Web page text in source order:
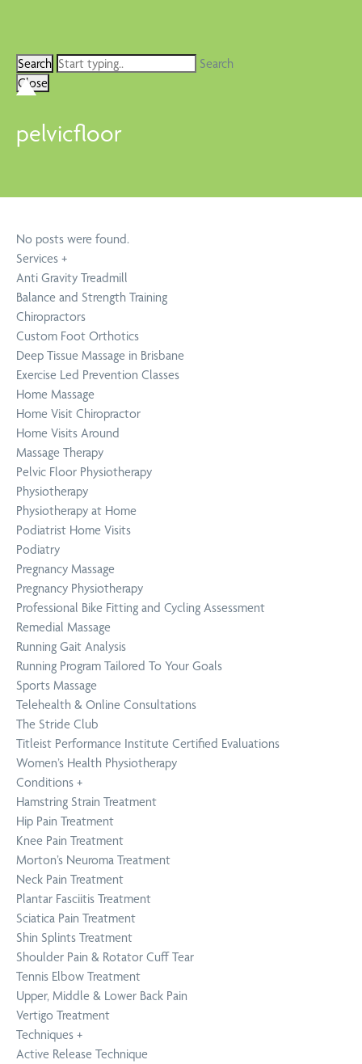
Search
Close
pelvicfloor
No posts were found.
Services +
Anti Gravity Treadmill
Balance and Strength Training
Chiropractors
Custom Foot Orthotics
Deep Tissue Massage in Brisbane
Exercise Led Prevention Classes
Home Massage
Home Visit Chiropractor
Home Visits Around
Massage Therapy
Pelvic Floor Physiotherapy
Physiotherapy
Physiotherapy at Home
Podiatrist Home Visits
Podiatry
Pregnancy Massage
Pregnancy Physiotherapy
Professional Bike Fitting and Cycling Assessment
Remedial Massage
Running Gait Analysis
Running Program Tailored To Your Goals
Sports Massage
Telehealth & Online Consultations
The Stride Club
Titleist Performance Institute Certified Evaluations
Women’s Health Physiotherapy
Conditions +
Hamstring Strain Treatment
Hip Pain Treatment
Knee Pain Treatment
Morton’s Neuroma Treatment
Neck Pain Treatment
Plantar Fasciitis Treatment
Sciatica Pain Treatment
Shin Splints Treatment
Shoulder Pain & Rotator Cuff Tear
Tennis Elbow Treatment
Upper, Middle & Lower Back Pain
Vertigo Treatment
Techniques +
Active Release Technique